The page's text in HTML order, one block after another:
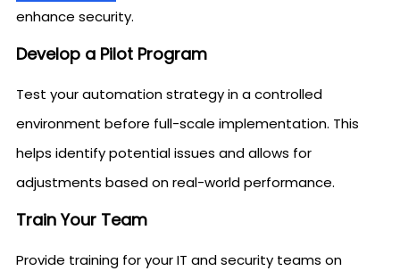
enhance security.
Develop a Pilot Program
Test your automation strategy in a controlled
environment before full-scale implementation. This
helps identify potential issues and allows for
adjustments based on real-world performance.
Train Your Team
Provide training for your IT and security teams on